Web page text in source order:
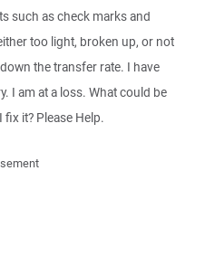
such as check marks and
too light, broken up, or not
the transfer rate. I have
I am at a loss. What could be
it? Please Help.